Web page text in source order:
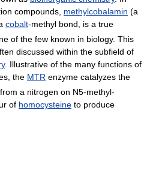
compounds, methylcobalamin (a
cobalt-methyl bond, is a true
of the few known in biology. This
discussed within the subfield of
. Illustrative of the many functions of
the MTR enzyme catalyzes the
a nitrogen on N5-methyl-
of homocysteine to produce